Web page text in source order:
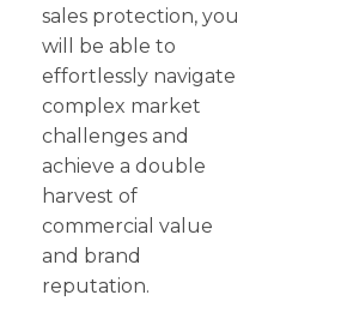
sales protection, you
will be able to
effortlessly navigate
complex market
challenges and
achieve a double
harvest of
commercial value
and brand
reputation.